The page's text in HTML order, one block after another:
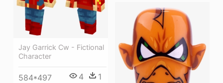
Jay Garrick Cw - Fictional
Character
584*497 4 1